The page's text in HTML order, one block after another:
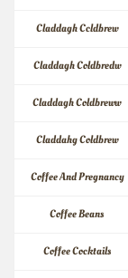
Claddagh Ccldbrew
Claddagh Coldbredw
Claddagh Coldbreww
Claddahg Coldbrew
Coffee And Pregnancy
Coffee Beans
Coffee Cocktails